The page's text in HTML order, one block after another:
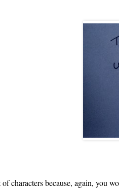
of characters because, again, you